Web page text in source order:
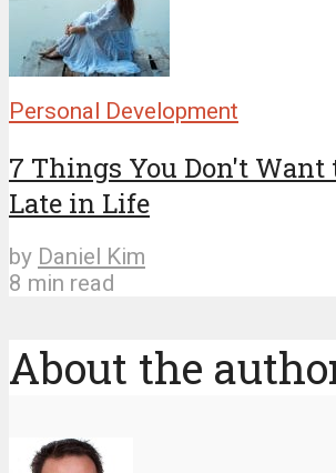
Personal Development
7 Things You Don't Want
Late in Life
by Daniel Kim
8 min read
About the